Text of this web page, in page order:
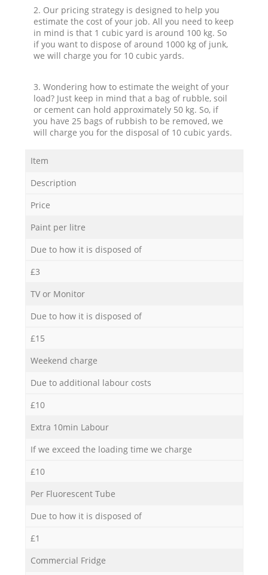
2. Our pricing strategy is designed to help you
estimate the cost of your job. All you need to keep
in mind is that 1 cubic yard is around 100 kg. So
if you want to dispose of around 1000 kg of junk,
we will charge you for 10 cubic yards.
3. Wondering how to estimate the weight of your
load? Just keep in mind that a bag of rubble, soil
or cement can hold approximately 50 kg. So, if
you have 25 bags of rubbish to be removed, we
will charge you for the disposal of 10 cubic yards.
Item
Description
Price
Paint per litre
Due to how it is disposed of
£3
TV or Monitor
Due to how it is disposed of
£15
Weekend charge
Due to additional labour costs
£10
Extra 10min Labour
If we exceed the loading time we charge
£10
Per Fluorescent Tube
Due to how it is disposed of
£1
Commercial Fridge